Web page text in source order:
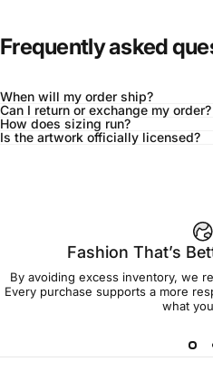
Frequently asked
When will my order ship?
Can I return or exchange my order?
How does sizing run?
Is the artwork officially licensed?
Add to cart —
Spend$90.00to get free shipping!
Fashion That’s
By avoiding excess inventory, we
Every purchase supports a more
what